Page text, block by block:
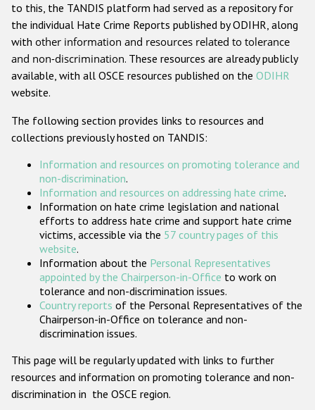
Anti-Christian hate crime
Other hate crime based on religion or belief
Gender-based hate crime
ODIHR's Tools
Participating States
to this, the TANDIS platform had served as a repository for
the individual Hate Crime Reports published by ODIHR, along
with other information and resources related to tolerance
and non-discrimination. These resources are already publicly
available, with all OSCE resources published on the ODIHR
website.
The following section provides links to resources and
collections previously hosted on TANDIS:
Information and resources on promoting tolerance and
non-discrimination.
Information and resources on addressing hate crime.
Information on hate crime legislation and national
efforts to address hate crime and support hate crime
victims, accessible via the 57 country pages of this
website.
Information about the Personal Representatives
appointed by the Chairperson-in-Office to work on
tolerance and non-discrimination issues.
Country reports of the Personal Representatives of the
Chairperson-in-Office on tolerance and non-
discrimination issues.
This page will be regularly updated with links to further
resources and information on promoting tolerance and non-
discrimination in the OSCE region.